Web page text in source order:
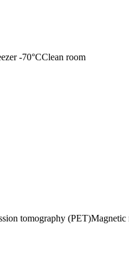
-70°CClean room
tomography (PET)Magnetic